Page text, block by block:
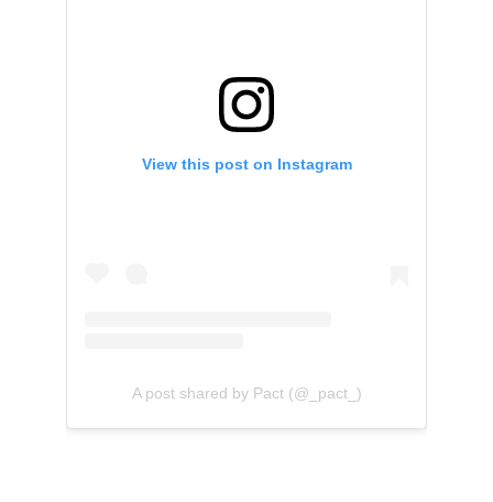
View this post on Instagram
A post shared by Pact (@_pact_)